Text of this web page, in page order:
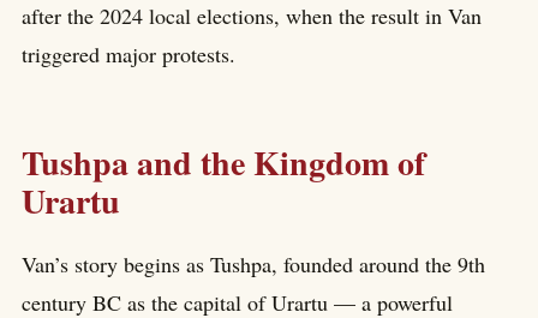
after the 2024 local elections, when the result in Van
triggered major protests.
Tushpa and the Kingdom of
Urartu
Van’s story begins as Tushpa, founded around the 9th
century BC as the capital of Urartu — a powerful